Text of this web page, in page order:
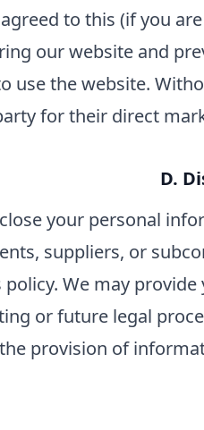
to this (if you
our website and
use the website.
for their direct
D.
your personal
suppliers, or
We may
or future legal
provision of